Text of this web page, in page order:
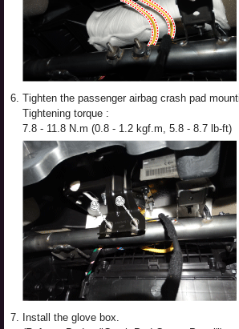
6. Tighten the passenger airbag crash pad
Tightening torque :
7.8 - 11.8 N.m (0.8 - 1.2 kgf.m, 5.8 - 8.7 lb-ft)
7. Install the glove box.